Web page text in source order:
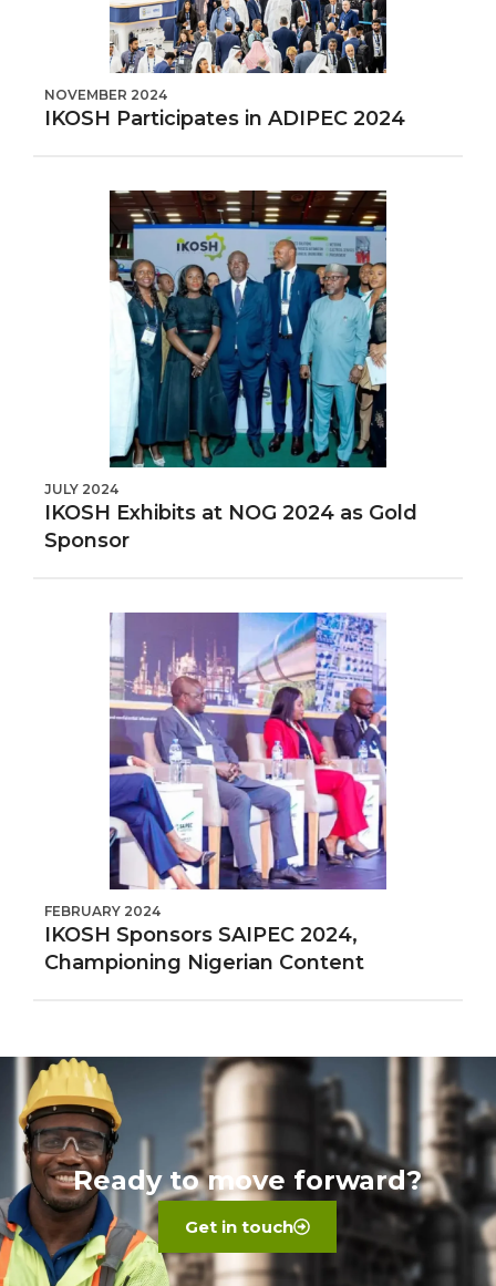
NOVEMBER 2024
IKOSH Participates in ADIPEC 2024
JULY 2024
IKOSH Exhibits at NOG 2024 as Gold
Sponsor
FEBRUARY 2024
IKOSH Sponsors SAIPEC 2024,
Championing Nigerian Content
Ready to move forward?
Get in touch